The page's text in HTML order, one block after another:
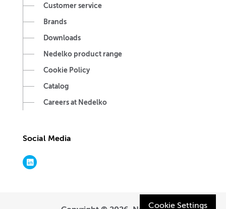
Customer service
Brands
Downloads
Nedelko product range
Cookie Policy
Catalog
Careers at Nedelko
Social Media
Cookie Settings